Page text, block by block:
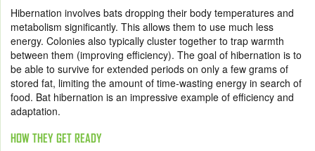
Hibernation involves bats dropping their body temperatures and
metabolism significantly. This allows them to use much less
energy. Colonies also typically cluster together to trap warmth
between them (improving efficiency). The goal of hibernation is to
be able to survive for extended periods on only a few grams of
stored fat, limiting the amount of time-wasting energy in search of
food. Bat hibernation is an impressive example of efficiency and
adaptation.
HOW THEY GET READY